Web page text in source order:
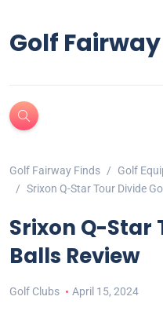
Golf
Golf Fairway Finds Golf
Srixon Q-Star Tour Divide
Srixon Q-Star
Balls Review
Golf Clubs April 15, 2024